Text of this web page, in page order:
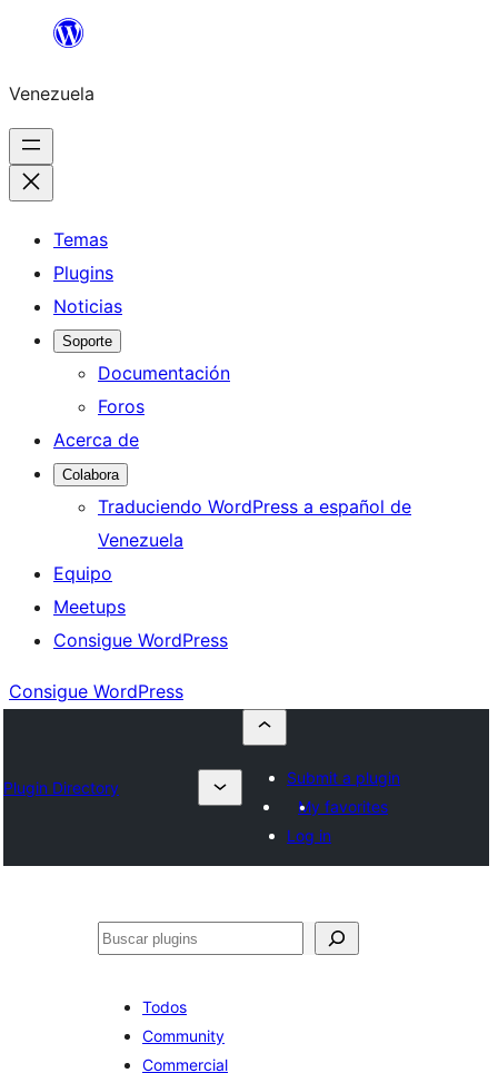
Saltar
contenido
Venezuela
Temas
Plugins
Noticias
Soporte
Documentación
Foros
Acerca de
Colabora
Traduciendo WordPress a español de
Venezuela
Equipo
Meetups
Consigue WordPress
Consigue WordPress
Plugin Directory
Submit a plugin
My favorites
Log in
Buscar
Todos
Community
Commercial